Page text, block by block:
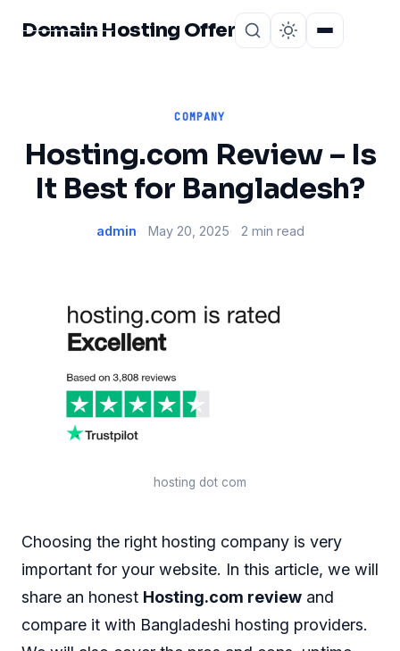
Domain Hosting Offer
COMPANY
Hosting.com Review – Is
It Best for Bangladesh?
admin May 20, 2025 2 min read
hosting dot com
Choosing the right hosting company is very
important for your website. In this article, we will
share an honest Hosting.com review and
compare it with Bangladeshi hosting providers.